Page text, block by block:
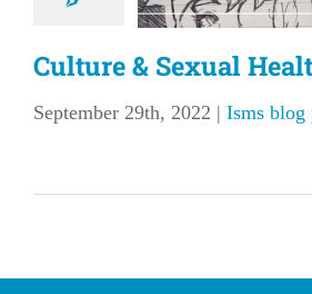
Culture & Sexual
September 29th, 2022 | Isms blog